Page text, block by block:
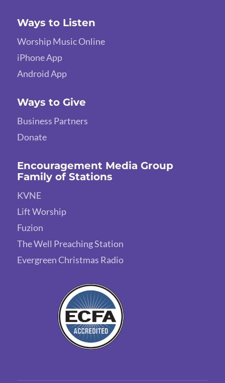
Ways to Listen
Worship Music Online
iPhone App
Android App
Ways to Give
Business Partners
Donate
Encouragement Media Group
Family of Stations
KVNE
Lift Worship
Fuzion
The Well Preaching Station
Evergreen Christmas Radio